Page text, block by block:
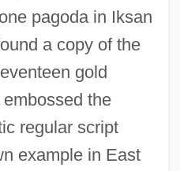
pagoda in Iksan
a copy of the
gold
the
regular script
example in East